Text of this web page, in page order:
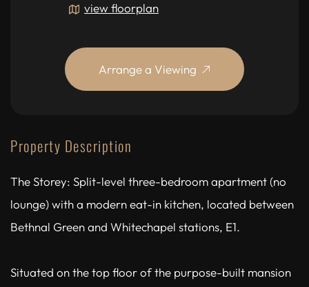
view floorplan
Arrange a Viewing
Property Description
The Storey: Split-level three-bedroom apartment (no
lounge) with a modern eat-in kitchen, located between
Bethnal Green and Whitechapel stations, E1.
Situated on the top floor of the purpose-built mansion